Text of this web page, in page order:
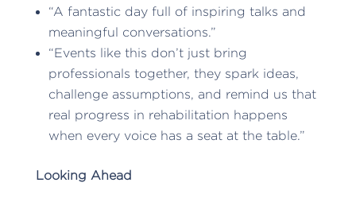
“A fantastic day full of inspiring talks and
meaningful conversations.”
“Events like this don’t just bring
professionals together, they spark ideas,
challenge assumptions, and remind us that
real progress in rehabilitation happens
when every voice has a seat at the table.”
Looking Ahead